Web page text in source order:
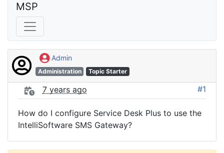
MSP
Admin
Administration Topic Starter
7 years ago #1
How do I configure Service Desk Plus to use the
IntelliSoftware SMS Gateway?